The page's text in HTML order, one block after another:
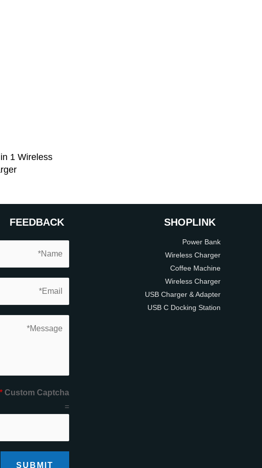
1 Wireless
SHOPLINK
Power Bank
Wireless Charger
Coffee Machine
Wireless Charger
USB Charger & Adapter
USB C Docking Station
FEEDBACK
Custom Captcha
*
=
SUBMIT